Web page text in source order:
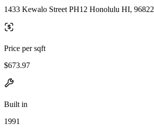
1433 Kewalo Street PH12 Honolulu HI, 96822
Price per sqft
$673.97
Built in
1991